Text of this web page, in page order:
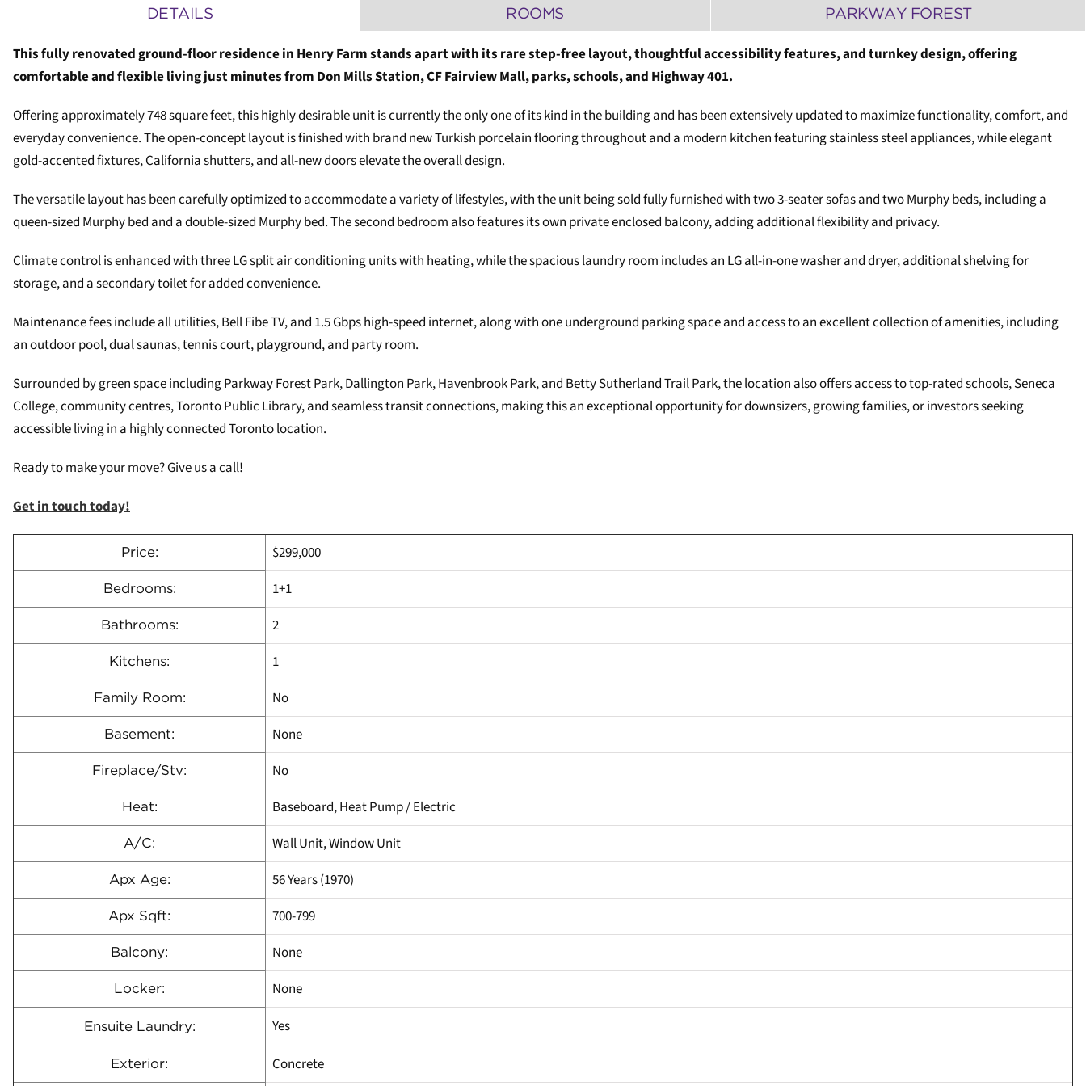
DETAILS ROOMS PARKWAY FOREST
This fully renovated ground-floor residence in Henry Farm stands apart with its rare step-free layout, thoughtful accessibility features, and turnkey design, offering
comfortable and flexible living just minutes from Don Mills Station, CF Fairview Mall, parks, schools, and Highway 401.
Offering approximately 748 square feet, this highly desirable unit is currently the only one of its kind in the building and has been extensively updated to maximize functionality, comfort, and
everyday convenience. The open-concept layout is finished with brand new Turkish porcelain flooring throughout and a modern kitchen featuring stainless steel appliances, while elegant
gold-accented fixtures, California shutters, and all-new doors elevate the overall design.
The versatile layout has been carefully optimized to accommodate a variety of lifestyles, with the unit being sold fully furnished with two 3-seater sofas and two Murphy beds, including a
queen-sized Murphy bed and a double-sized Murphy bed. The second bedroom also features its own private enclosed balcony, adding additional flexibility and privacy.
Climate control is enhanced with three LG split air conditioning units with heating, while the spacious laundry room includes an LG all-in-one washer and dryer, additional shelving for
storage, and a secondary toilet for added convenience.
Maintenance fees include all utilities, Bell Fibe TV, and 1.5 Gbps high-speed internet, along with one underground parking space and access to an excellent collection of amenities, including
an outdoor pool, dual saunas, tennis court, playground, and party room.
Surrounded by green space including Parkway Forest Park, Dallington Park, Havenbrook Park, and Betty Sutherland Trail Park, the location also offers access to top-rated schools, Seneca
College, community centres, Toronto Public Library, and seamless transit connections, making this an exceptional opportunity for downsizers, growing families, or investors seeking
accessible living in a highly connected Toronto location.
Ready to make your move? Give us a call!
Get in touch today!
Price: $299,000
Bedrooms: 1+1
Bathrooms: 2
Kitchens: 1
Family Room: No
Basement: None
Fireplace/Stv: No
Heat: Baseboard, Heat Pump / Electric
A/C: Wall Unit, Window Unit
Apx Age: 56 Years (1970)
Apx Sqft: 700-799
Balcony: None
Locker: None
Ensuite Laundry: Yes
Exterior: Concrete